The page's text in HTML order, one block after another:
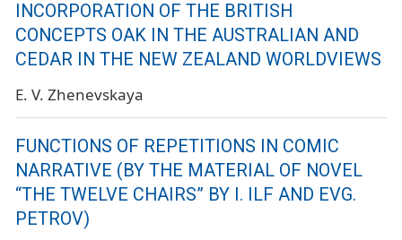
INCORPORATION OF THE BRITISH
CONCEPTS OAK IN THE AUSTRALIAN AND
CEDAR IN THE NEW ZEALAND WORLDVIEWS
E. V. Zhenevskaya
FUNCTIONS OF REPETITIONS IN COMIC
NARRATIVE (BY THE MATERIAL OF NOVEL
“THE TWELVE CHAIRS” BY I. ILF AND EVG.
PETROV)